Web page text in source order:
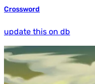
Crossword
update this on db